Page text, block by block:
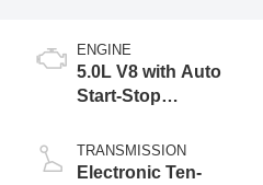
ENGINE
5.0L V8 with Auto
Start-Stop
TRANSMISSION
Electronic Ten-